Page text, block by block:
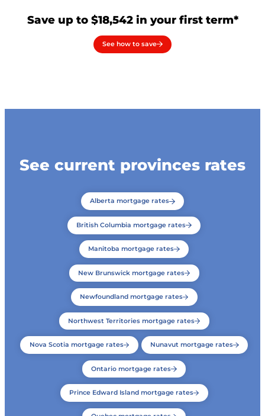
Save up to $18,542 in your first term*
See how to save
See current provinces rates
Alberta mortgage rates
British Columbia mortgage rates
Manitoba mortgage rates
New Brunswick mortgage rates
Newfoundland mortgage rates
Northwest Territories mortgage rates
Nova Scotia mortgage rates Nunavut mortgage rates
Ontario mortgage rates
Prince Edward Island mortgage rates